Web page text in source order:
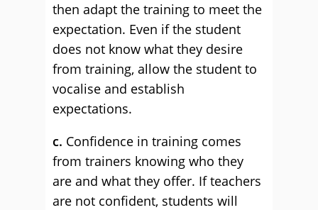
then adapt the training to meet the
expectation. Even if the student
does not know what they desire
from training, allow the student to
vocalise and establish
expectations.
c. Confidence in training comes
from trainers knowing who they
are and what they offer. If teachers
are not confident, students will